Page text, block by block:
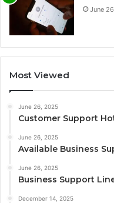
June
Most Viewed
June 26, 2025
Customer Support
June 26, 2025
Available Business
June 26, 2025
Business Support
December 14, 2025